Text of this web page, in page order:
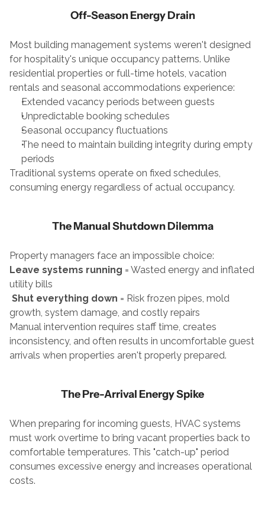
Off-Season Energy Drain
Most building management systems weren't designed
for hospitality's unique occupancy patterns. Unlike
residential properties or full-time hotels, vacation
rentals and seasonal accommodations experience:
Extended vacancy periods between guests
Unpredictable booking schedules
Seasonal occupancy fluctuations
The need to maintain building integrity during empty
periods
Traditional systems operate on fixed schedules,
consuming energy regardless of actual occupancy.
The Manual Shutdown Dilemma
Property managers face an impossible choice:
Leave systems running = Wasted energy and inflated
utility bills
Shut everything down = Risk frozen pipes, mold
growth, system damage, and costly repairs
Manual intervention requires staff time, creates
inconsistency, and often results in uncomfortable guest
arrivals when properties aren't properly prepared.
The Pre-Arrival Energy Spike
When preparing for incoming guests, HVAC systems
must work overtime to bring vacant properties back to
comfortable temperatures. This "catch-up" period
consumes excessive energy and increases operational
costs.